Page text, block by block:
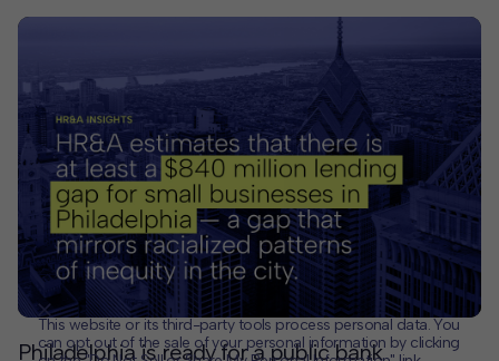
improve transportation, broadband and air quality while
creating new industries around the country, perhaps
the most concrete change for many of us will be
related to the carbon footprint of the places where we
live, work and spend our leisure time.
Philadelphia is ready for a public bank
This website or its third-party tools process personal data. You
can opt out of the sale of your personal information by clicking